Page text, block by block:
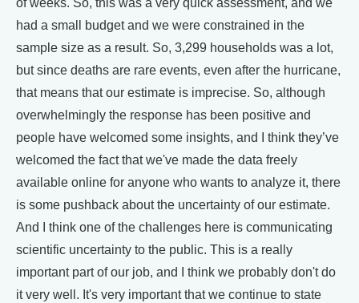
of weeks. So, this was a very quick assessment, and we
had a small budget and we were constrained in the
sample size as a result. So, 3,299 households was a lot,
but since deaths are rare events, even after the hurricane,
that means that our estimate is imprecise. So, although
overwhelmingly the response has been positive and
people have welcomed some insights, and I think they’ve
welcomed the fact that we've made the data freely
available online for anyone who wants to analyze it, there
is some pushback about the uncertainty of our estimate.
And I think one of the challenges here is communicating
scientific uncertainty to the public. This is a really
important part of our job, and I think we probably don't do
it very well. It's very important that we continue to state